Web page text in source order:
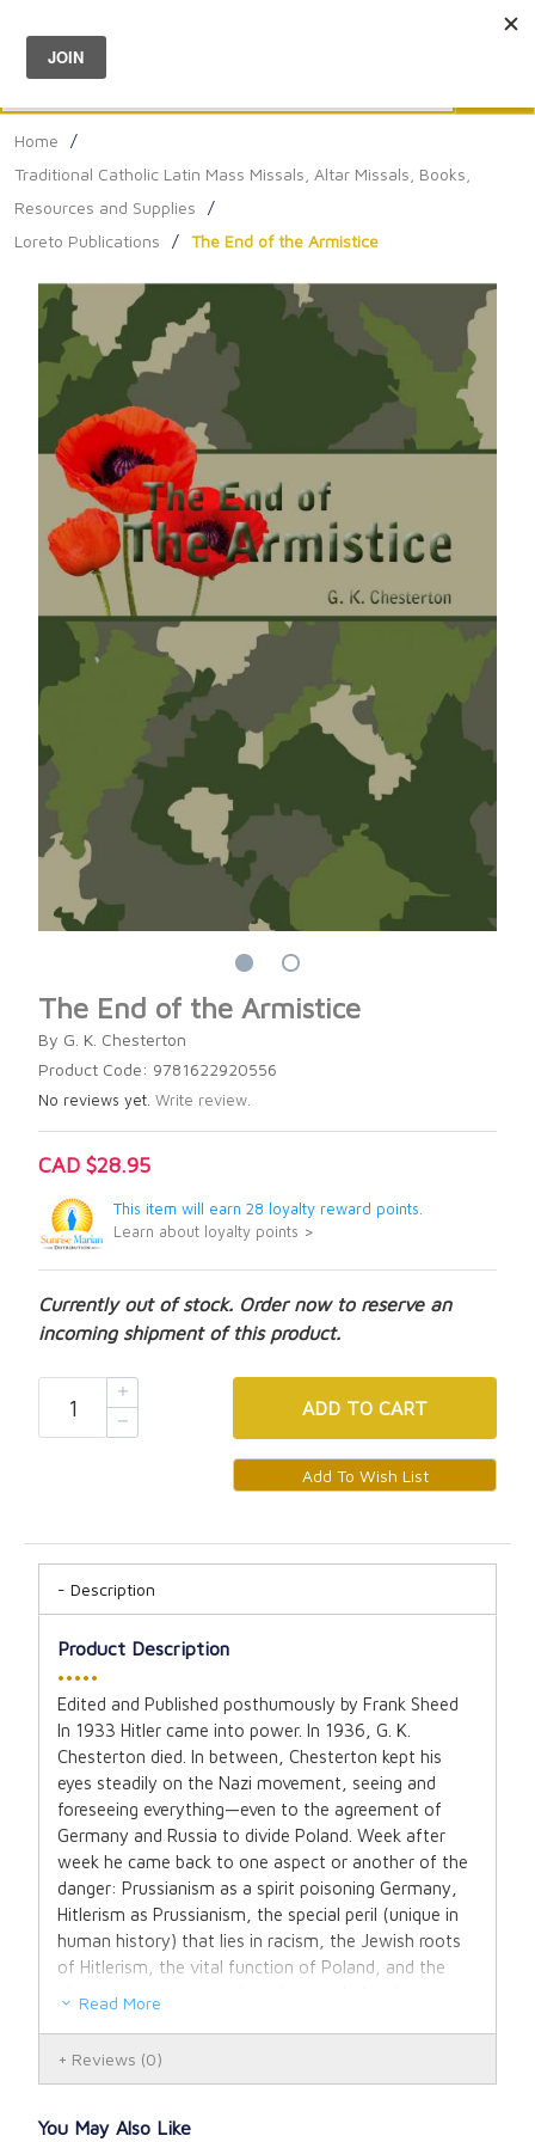
Menu
Home
/
Traditional Catholic Latin Mass Missals, Altar Missals, Books,
Resources and Supplies
/
Loreto Publications
/ The End of the Armistice
The End of the Armistice
By G. K. Chesterton
Product Code: 9781622920556
No reviews yet. Write review.
CAD $28.95
This item will earn 28 loyalty reward points.
Learn about loyalty points >
Currently out of stock. Order now to reserve an
incoming shipment of this product.
ADD TO CART
Description
Product Description
•••••
Edited and Published posthumously by Frank Sheed
In 1933 Hitler came into power. In 1936, G. K.
Chesterton died. In between, Chesterton kept his
eyes steadily on the Nazi movement, seeing and
foreseeing everything—even to the agreement of
Germany and Russia to divide Poland. Week after
week he came back to one aspect or another of the
danger: Prussianism as a spirit poisoning Germany,
Hitlerism as Prussianism, the special peril (unique in
human history) that lies in racism, the Jewish roots
of Hitlerism, the vital function of Poland, and the
elements among ourselves that made for the
that this inevitablility of war was the dominating
it was never far from his pen. A great mass of his
Read More
Reviews (0)
You May Also Like